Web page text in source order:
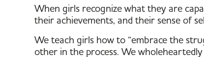
When girls recognize what they are
their achievements, and their sense of
We teach girls how to “embrace the
other in the process. We